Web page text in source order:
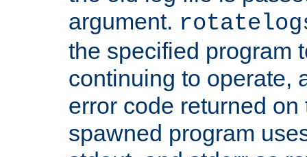
argument.
the specified program
continuing to operate,
error code returned
spawned program